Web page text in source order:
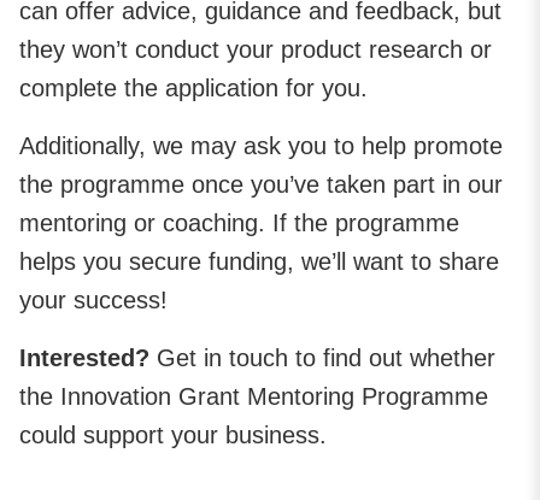
can offer advice, guidance and feedback, but
they won’t conduct your product research or
complete the application for you.
Additionally, we may ask you to help promote
the programme once you’ve taken part in our
mentoring or coaching. If the programme
helps you secure funding, we’ll want to share
your success!
Interested? Get in touch to find out whether
the Innovation Grant Mentoring Programme
could support your business.